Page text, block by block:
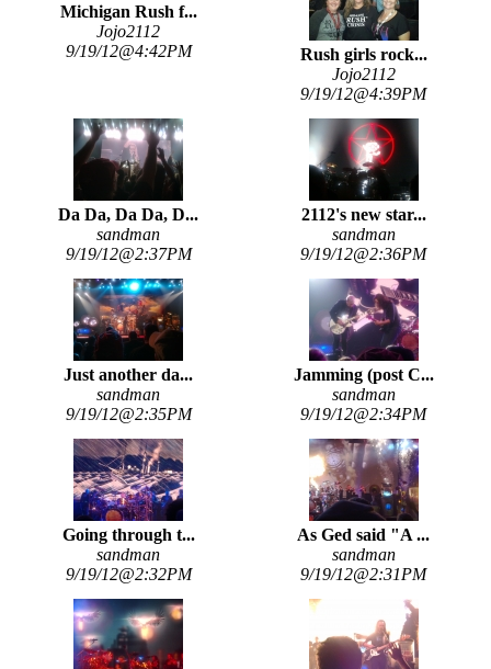
Michigan Rush f...
Jojo2112
9/19/12@4:42PM
Rush girls rock...
Jojo2112
9/19/12@4:39PM
Da Da, Da Da, D...
sandman
9/19/12@2:37PM
2112's new star...
sandman
9/19/12@2:36PM
Just another da...
sandman
9/19/12@2:35PM
Jamming (post C...
sandman
9/19/12@2:34PM
Going through t...
sandman
9/19/12@2:32PM
As Ged said "A ...
sandman
9/19/12@2:31PM